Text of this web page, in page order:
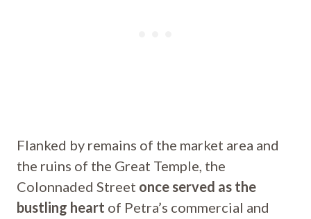
Flanked by remains of the market area and
the ruins of the Great Temple, the
Colonnaded Street once served as the
bustling heart of Petra’s commercial and